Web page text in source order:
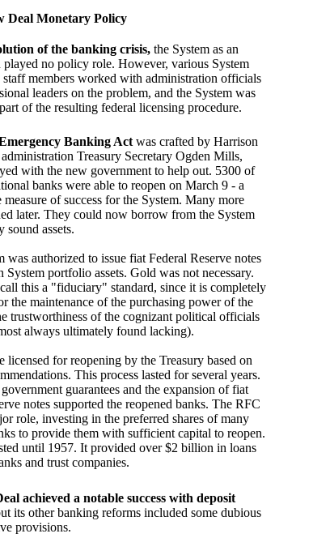
Deal Monetary Policy
of the banking crisis, the System as an
played no policy role. However, various System
members worked with administration officials
leaders on the problem, and the System was
of the resulting federal licensing procedure.
Banking Act was crafted by Harrison
Treasury Secretary Ogden Mills,
with the new government to help out. 5300 of
banks were able to reopen on March 9 - a
measure of success for the System. Many more
later. They could now borrow from the System
sound assets.
was authorized to issue fiat Federal Reserve notes
System portfolio assets. Gold was not necessary.
this a "fiduciary" standard, since it is completely
the maintenance of the purchasing power of the
trustworthiness of the cognizant political officials
always ultimately found lacking).
licensed for reopening by the Treasury based on
This process lasted for several years.
guarantees and the expansion of fiat
notes supported the reopened banks. The RFC
role, investing in the preferred shares of many
to provide them with sufficient capital to reopen.
until 1957. It provided over $2 billion in loans
and trust companies.
achieved a notable success with deposit
its other banking reforms included some dubious
provisions.